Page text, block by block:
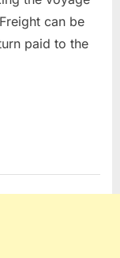
can be
paid to the